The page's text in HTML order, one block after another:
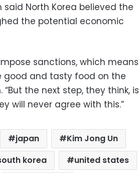
North Korea believed the
the potential economic
sanctions, which means
good and tasty food on the
the next step, they think, is
will never agree with this.”
japan
Kim Jong Un
korea
united states